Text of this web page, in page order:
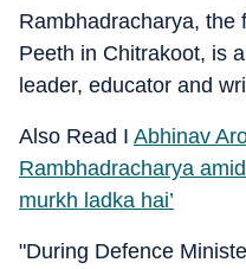
Rambhadracharya, the
Peeth in Chitrakoot, is
leader, educator and
Also Read I Abhinav
Rambhadracharya
murkh ladka hai’
"During Defence